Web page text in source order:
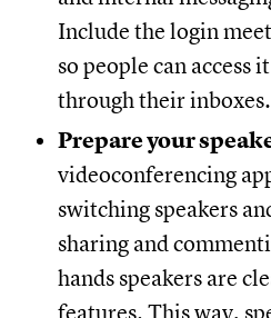
Include the login
so people can access
through their inboxes.
Prepare your
videoconferencing
switching speakers
sharing and
hands speakers are